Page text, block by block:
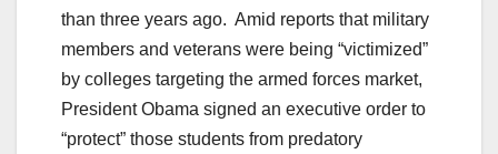
than three years ago. Amid reports that military
members and veterans were being “victimized”
by colleges targeting the armed forces market,
President Obama signed an executive order to
“protect” those students from predatory